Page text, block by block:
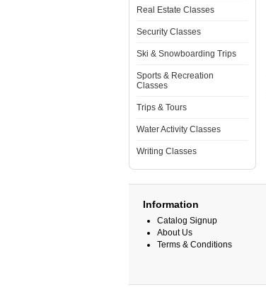
Real Estate Classes
Security Classes
Ski & Snowboarding Trips
Sports & Recreation
Classes
Trips & Tours
Water Activity Classes
Writing Classes
Information
Catalog Signup
About Us
Terms & Conditions